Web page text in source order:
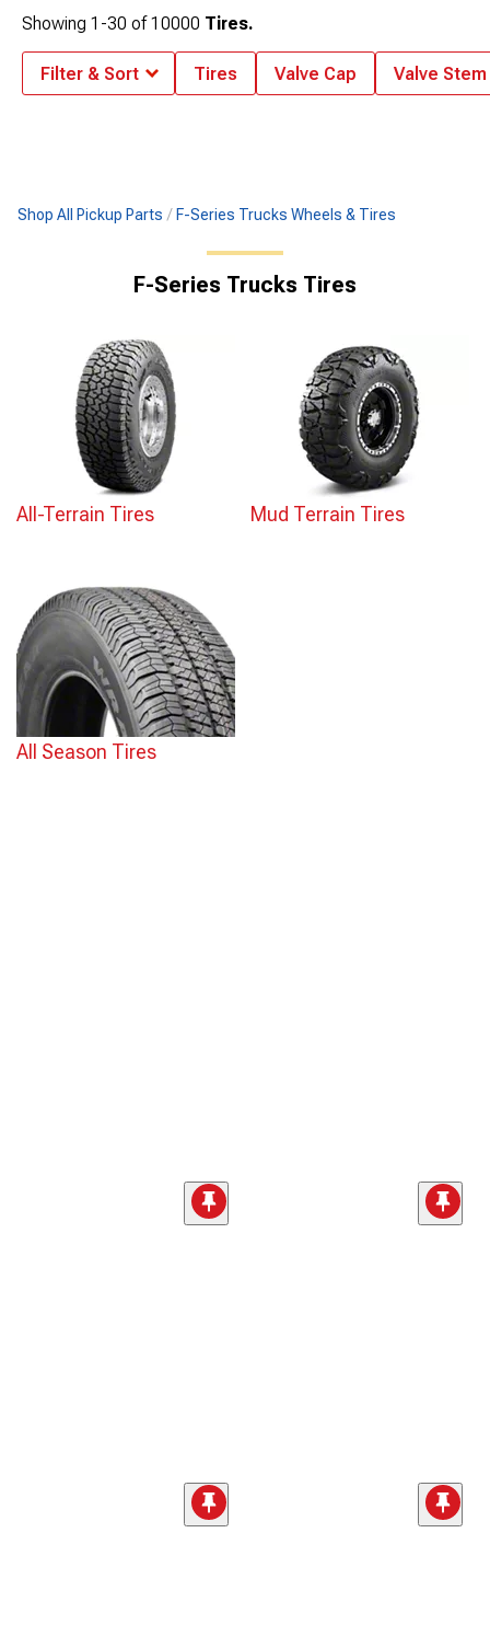
Shop All Pickup Parts F-Series Trucks Wheels & Tires
F-Series Trucks Tires
All-Terrain Tires Mud Terrain Tires
All Season Tires
Showing 1-30 of10000 Tires.
Filter & Sort Tires Valve Cap Valve Stem